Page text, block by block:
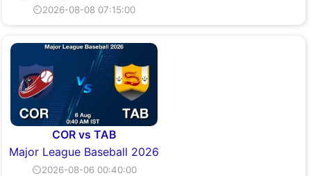
⏲2026-08-08 07:15:00
COR vs TAB
Major League Baseball 2026
⏲2026-08-06 00:40:00